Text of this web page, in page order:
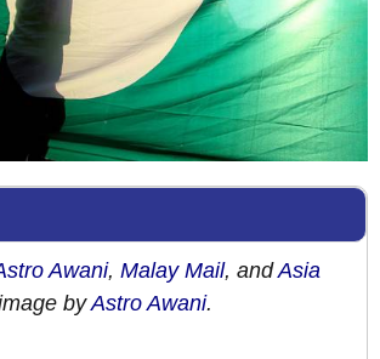
Awani, Malay Mail, andAsia
byAstro Awani.